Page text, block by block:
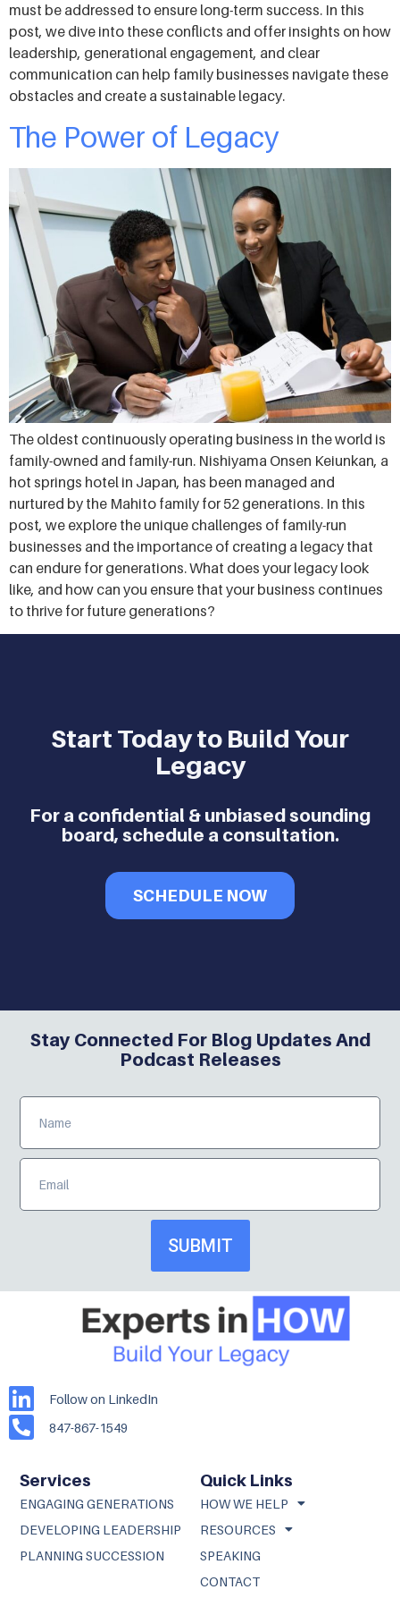
must be addressed to ensure long-term success. In this
post, we dive into these conflicts and offer insights on how
leadership, generational engagement, and clear
communication can help family businesses navigate these
obstacles and create a sustainable legacy.
The Power of Legacy
The oldest continuously operating business in the world is
family-owned and family-run. Nishiyama Onsen Keiunkan, a
hot springs hotel in Japan, has been managed and
nurtured by the Mahito family for 52 generations. In this
post, we explore the unique challenges of family-run
businesses and the importance of creating a legacy that
can endure for generations. What does your legacy look
like, and how can you ensure that your business continues
to thrive for future generations?
Start Today to Build Your
Legacy
For a confidential & unbiased sounding
board, schedule a consultation.
SCHEDULE NOW
Stay Connected For Blog Updates And
Podcast Releases
SUBMIT
Follow on LinkedIn
847-867-1549
Services
ENGAGING GENERATIONS
DEVELOPING LEADERSHIP
PLANNING SUCCESSION
Quick Links
HOW WE HELP
RESOURCES
SPEAKING
CONTACT